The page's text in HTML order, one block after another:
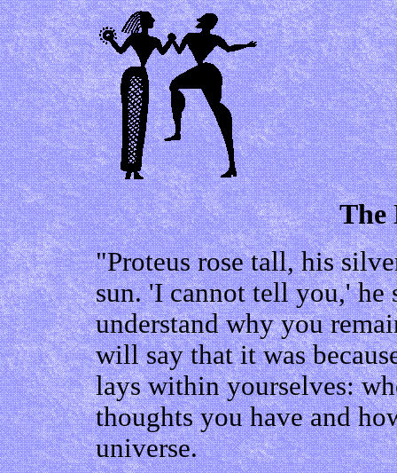
The
"Proteus rose tall, his
sun. 'I cannot tell you,' he
understand why you
will say that it was
lays within yourselves:
thoughts you have and
universe.